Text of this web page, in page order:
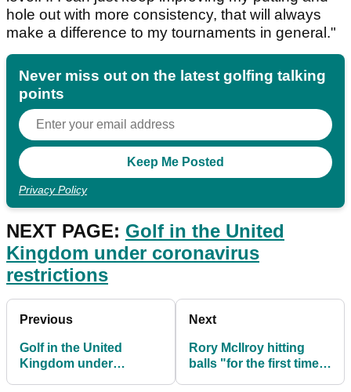
hole out with more consistency, that will always
make a difference to my tournaments in general."
Never miss out on the latest golfing talking
points
Privacy Policy
NEXT PAGE: Golf in the United
Kingdom under coronavirus
restrictions
Previous
Golf in the United
Kingdom under
Next
Rory McIlroy hitting
balls "for the first time